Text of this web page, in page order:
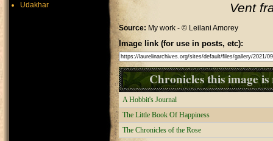
Vent
Source: My work - © Leilani Amorey
Image link (for use in posts, etc):
Chronicles this image
A Hobbit's Journal
The Little Book Of Happiness
The Chronicles of the Rose
Udakhar